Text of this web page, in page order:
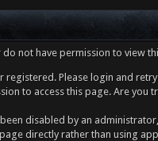
not have permission to view
registered. Please login and
to access this page. Are
disabled by an
page directly rather than using